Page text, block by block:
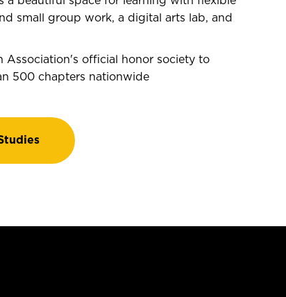
small group work, a digital arts lab, and
official honor society to
500 chapters nationwide